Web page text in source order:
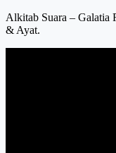
Alkitab Suara – Galatia
& Ayat.